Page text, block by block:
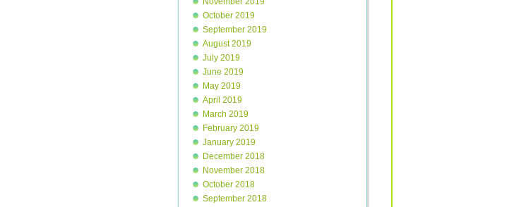
October 2019
September 2019
August 2019
July 2019
June 2019
May 2019
April 2019
March 2019
February 2019
January 2019
December 2018
November 2018
October 2018
September 2018